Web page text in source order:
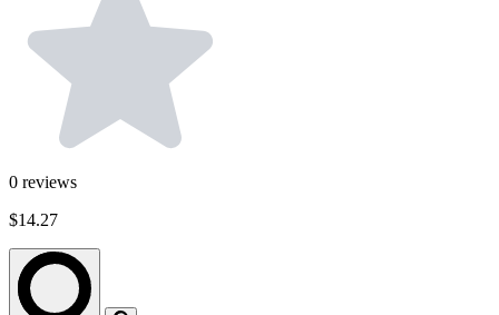
0 reviews
$14.27